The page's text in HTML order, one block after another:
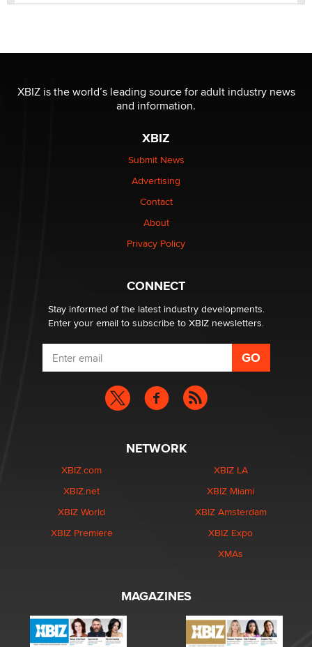
Reba Rocket
be a number. It might be a clock.
Elon Musk’s xAI sues Minnesota over its first-in-the-
nation law banning ‘nudification’ technology
XBIZ is the world’s leading source for adult industry news
and information.
XBIZ
Submit News
Advertising
Contact
About
Privacy Policy
CONNECT
Stay informed of the latest industry developments.
Enter your email to subscribe to XBIZ newsletters.
NETWORK
XBIZ.com
XBIZ.net
XBIZ World
XBIZ Premiere
XBIZ LA
XBIZ Miami
XBIZ Amsterdam
XBIZ Expo
XMAs
MAGAZINES